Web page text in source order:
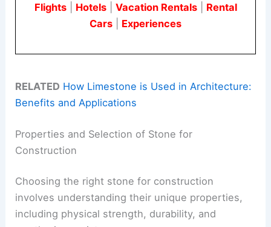
Flights| Hotels| Vacation Rentals| Rental
Cars
Experiences
RELATED How Limestone is Used in Architecture:
Benefits and Applications
Properties and Selection of Stone for
Construction
Choosing the right stone for construction
involves understanding their unique properties,
including physical strength, durability, and